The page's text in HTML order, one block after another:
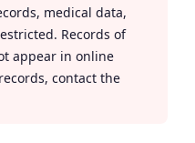
medical data,
Records of
appear in online
contact the